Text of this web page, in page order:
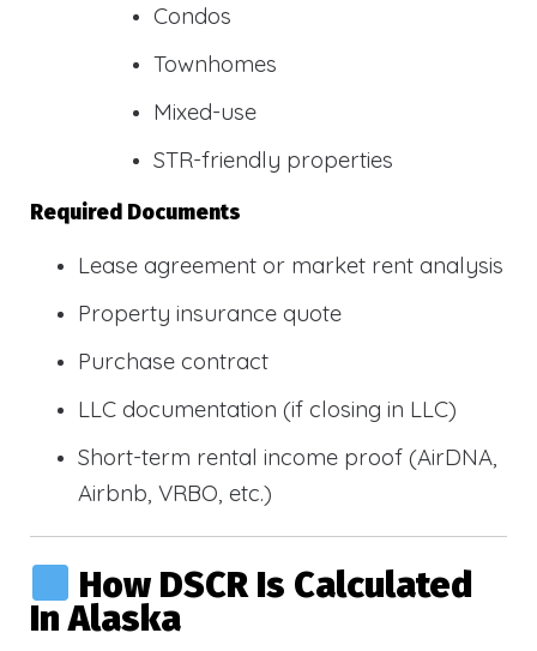
Condos
Townhomes
Mixed-use
STR-friendly properties
Required Documents
Lease agreement or market rent analysis
Property insurance quote
Purchase contract
LLC documentation (if closing in LLC)
Short-term rental income proof (AirDNA,
Airbnb, VRBO, etc.)
How DSCR Is Calculated
In Alaska